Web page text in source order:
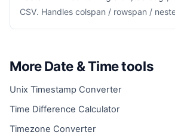
CSV. Handles colspan / rowspan /
More Date & Time tools
Unix Timestamp Converter
Time Difference Calculator
Timezone Converter